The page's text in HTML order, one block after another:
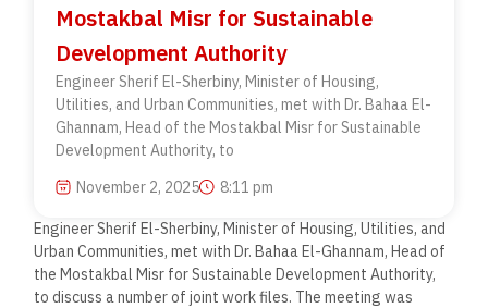
Mostakbal Misr for Sustainable
Development Authority
Engineer Sherif El-Sherbiny, Minister of Housing,
Utilities, and Urban Communities, met with Dr. Bahaa El-
Ghannam, Head of the Mostakbal Misr for Sustainable
Development Authority, to
November 2, 2025
8:11 pm
Engineer Sherif El-Sherbiny, Minister of Housing, Utilities, and
Urban Communities, met with Dr. Bahaa El-Ghannam, Head of
the Mostakbal Misr for Sustainable Development Authority,
to discuss a number of joint work files. The meeting was